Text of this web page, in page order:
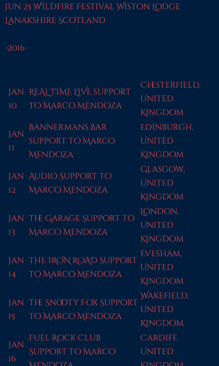
Jun 25 WIldfire Festival Wiston Lodge
Lanakshire Scotland
-2016-
Jan
10
REAL TIME LIVE support
to Marco Mendoza
Chesterfield,
United
Kingdom
Jan
11
Bannermans Bar
support to Marco
Mendoza
Edinburgh,
United
Kingdom
Jan
12
Audio Support to
Marco Mendoza
Glasgow,
United
Kingdom
Jan
13
The Garage Support to
Marco Mendoza
London,
United
Kingdom
Jan
14
THE IRON ROAD Support
to Marco Mendoza
Evesham,
United
Kingdom
Jan
15
The Snooty Fox Support
to Marco Mendoza
Wakefield,
United
Kingdom
Jan
16
Fuel Rock Club
Support to Marco
Cardiff,
United